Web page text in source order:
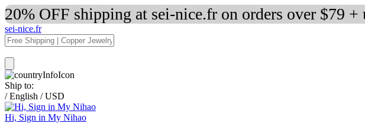
20% OFF shipping at sei-nice.fr on orders over $79
sei-nice.fr
Ship to:
/ English / USD
Hi, Sign in My Nihao